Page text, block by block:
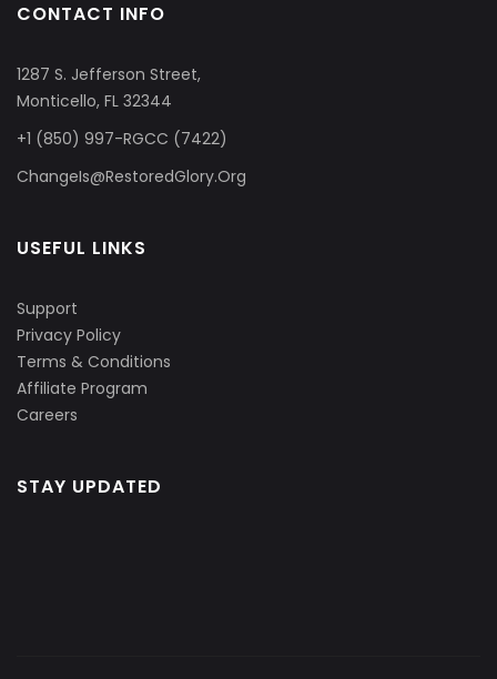
CONTACT INFO
1287 S. Jefferson Street,
Monticello, FL 32344
+1 (850) 997-RGCC (7422)
ChangeIs@RestoredGlory.Org
USEFUL LINKS
Support
Privacy Policy
Terms & Conditions
Affiliate Program
Careers
STAY UPDATED